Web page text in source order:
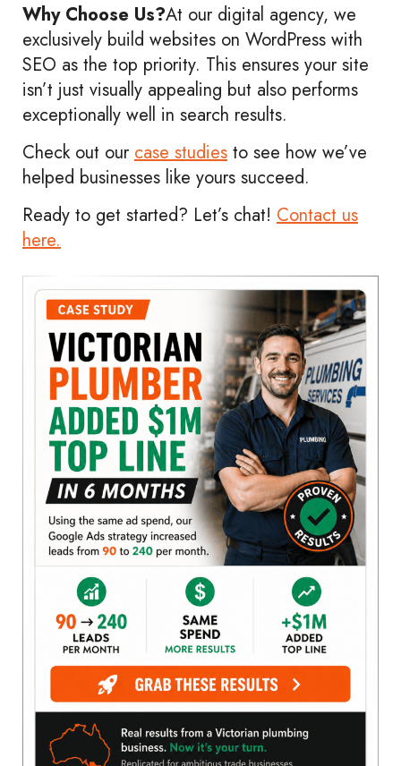
Why Choose Us?At our digital agency, we
exclusively build websites on WordPress with
SEO as the top priority. This ensures your site
isn’t just visually appealing but also performs
exceptionally well in search results.
Check out our case studies to see how we’ve
helped businesses like yours succeed.
Ready to get started? Let’s chat! Contact us
here.